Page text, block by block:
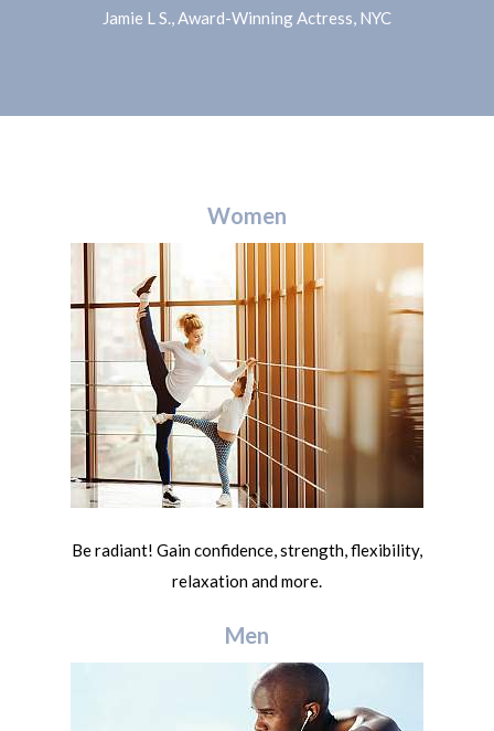
Jamie L S., Award-Winning Actress, NYC
Women
Be radiant! Gain confidence, strength, flexibility,
relaxation and more.
Men